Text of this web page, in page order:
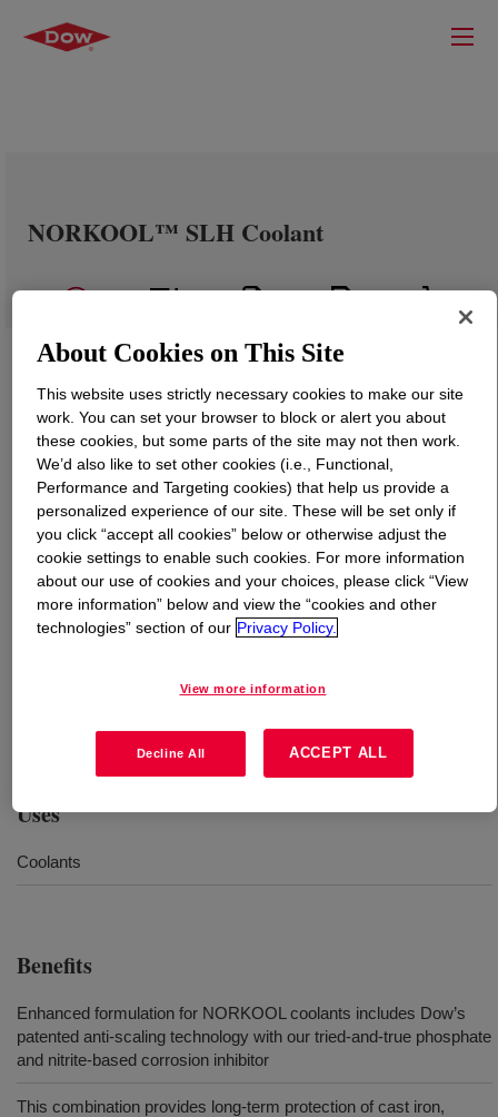
NORKOOL™ SLH Coolant
What isNORKOOL™ SLH Coolant?
Ethylene glycol-based concentrate designed for use in
high-speed reciprocating engines and line heaters. This
concentration with water prior to use. Also available
Uses
Coolants
Benefits
Enhanced formulation for NORKOOL coolants includes Dow’s
patented anti-scaling technology with our tried-and-true phosphate
and nitrite-based corrosion inhibitor
This combination provides long-term protection of cast iron,
About Cookies on This Site
This website uses strictly necessary cookies to make our site
work. You can set your browser to block or alert you about
these cookies, but some parts of the site may not then work.
We’d also like to set other cookies (i.e., Functional,
Performance and Targeting cookies) that help us provide a
personalized experience of our site. These will be set only if
you click “accept all cookies” below or otherwise adjust the
cookie settings to enable such cookies. For more information
about our use of cookies and your choices, please click “View
more information” below and view the “cookies and other
technologies” section of our Privacy Policy.
View more information
Decline All ACCEPT ALL